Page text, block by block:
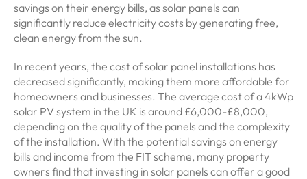
savings on their energy bills, as solar panels can
significantly reduce electricity costs by generating free,
clean energy from the sun.
In recent years, the cost of solar panel installations has
decreased significantly, making them more affordable for
homeowners and businesses. The average cost of a 4kWp
solar PV system in the UK is around £6,000-£8,000,
depending on the quality of the panels and the complexity
of the installation. With the potential savings on energy
bills and income from the FIT scheme, many property
owners find that investing in solar panels can offer a good